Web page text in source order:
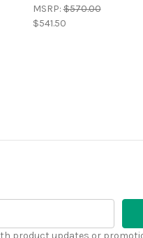
MSRP:$570.00
$541.50